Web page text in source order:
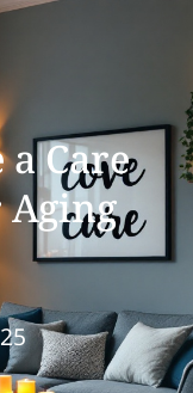
Care